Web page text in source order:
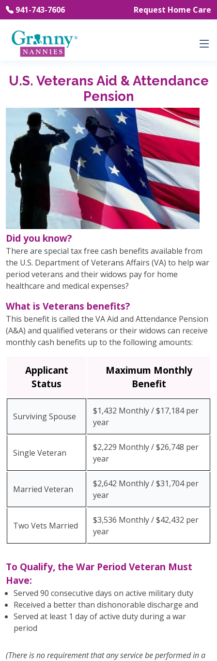
941-743-7606 Request Home Care
U.S. Veterans Aid & Attendance
Pension
Did you know?
There are special tax free cash benefits available from
the U.S. Department of Veterans Affairs (VA) to help war
period veterans and their widows pay for home
healthcare and medical expenses?
What is Veterans benefits?
This benefit is called the VA Aid and Attendance Pension
(A&A) and qualified veterans or their widows can receive
monthly cash benefits up to the following amounts:
Applicant
Status
Maximum Monthly
Benefit
Surviving Spouse
$1,432 Monthly / $17,184 per
year
Single Veteran
$2,229 Monthly / $26,748 per
year
Married Veteran
$2,642 Monthly / $31,704 per
year
Two Vets Married
$3,536 Monthly / $42,432 per
year
To Qualify, the War Period Veteran Must
Have:
Served 90 consecutive days on active military duty
Received a better than dishonorable discharge and
Served at least 1 day of active duty during a war
period
(There is no requirement that any service be performed in a